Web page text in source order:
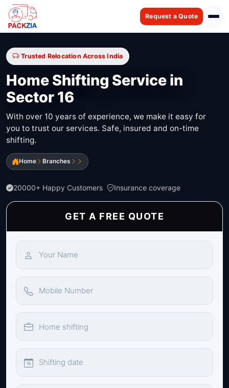
Request a Quote
Trusted Relocation Across India
Home Shifting Service in
Sector 16
With over 10 years of experience, we make it easy for
you to trust our services. Safe, insured and on-time
shifting.
Home Branches
20000+ Happy Customers Insurance coverage
GET A FREE QUOTE